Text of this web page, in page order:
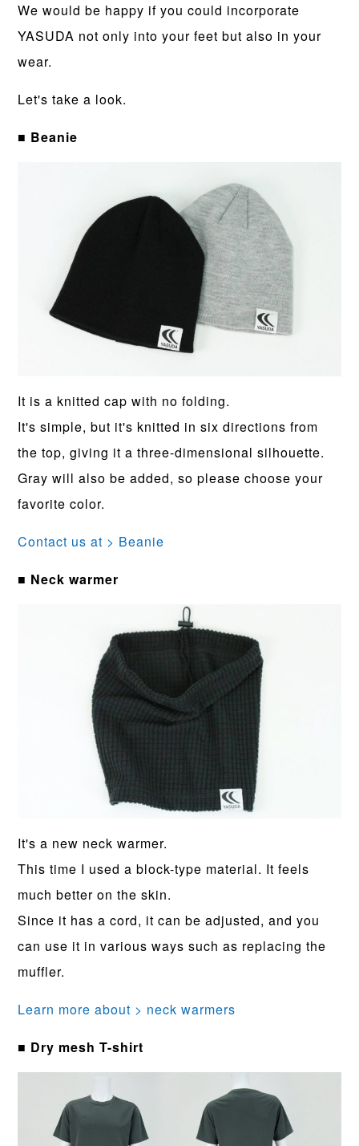
We would be happy if you could incorporate
YASUDA not only into your feet but also in your
wear.
Let's take a look.
■ Beanie
It is a knitted cap with no folding.
It's simple, but it's knitted in six directions from
the top, giving it a three-dimensional silhouette.
Gray will also be added, so please choose your
favorite color.
Contact us at > Beanie
■ Neck warmer
It's a new neck warmer.
This time I used a block-type material. It feels
much better on the skin.
Since it has a cord, it can be adjusted, and you
can use it in various ways such as replacing the
muffler.
Learn more about > neck warmers
■ Dry mesh T-shirt